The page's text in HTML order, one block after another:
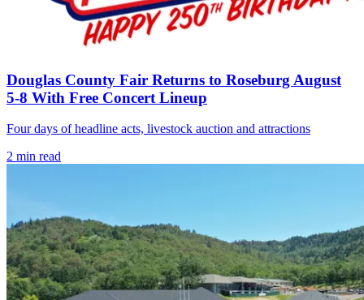
Douglas County Fair Returns to Roseburg August
5-8 With Free Concert Lineup
Four days of headline acts, livestock auction and attractions
2 min read